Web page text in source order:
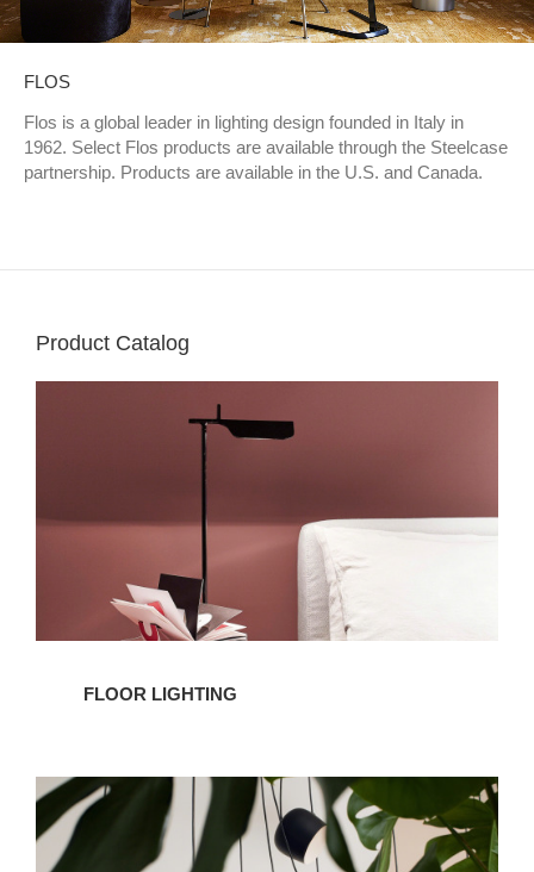
FLOS
Flos is a global leader in lighting design founded in Italy in
1962. Select Flos products are available through the Steelcase
partnership. Products are available in the U.S. and Canada.
Product Catalog
FLOOR LIGHTING
Pendant
Lighting